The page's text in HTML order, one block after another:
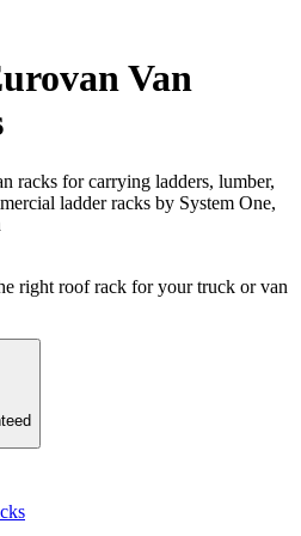
Van
racks for carrying ladders, lumber,
ladder racks by System One,
right roof rack for your truck or van